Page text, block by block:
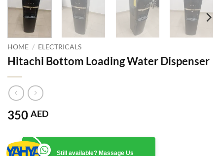
HOME / ELECTRICALS
Hitachi Bottom Loading Water Dispenser
350 AED
Still available? Massage Us